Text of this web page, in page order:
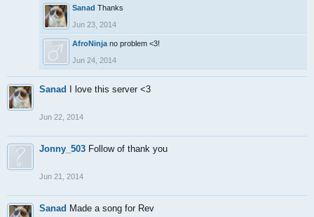
Sanad Thanks
Jun 23, 2014
AfroNinja no problem <3!
Jun 24, 2014
Sanad I love this server <3
Jun 22, 2014
Jonny_503 Follow of thank you
Jun 21, 2014
Sanad Made a song for Rev